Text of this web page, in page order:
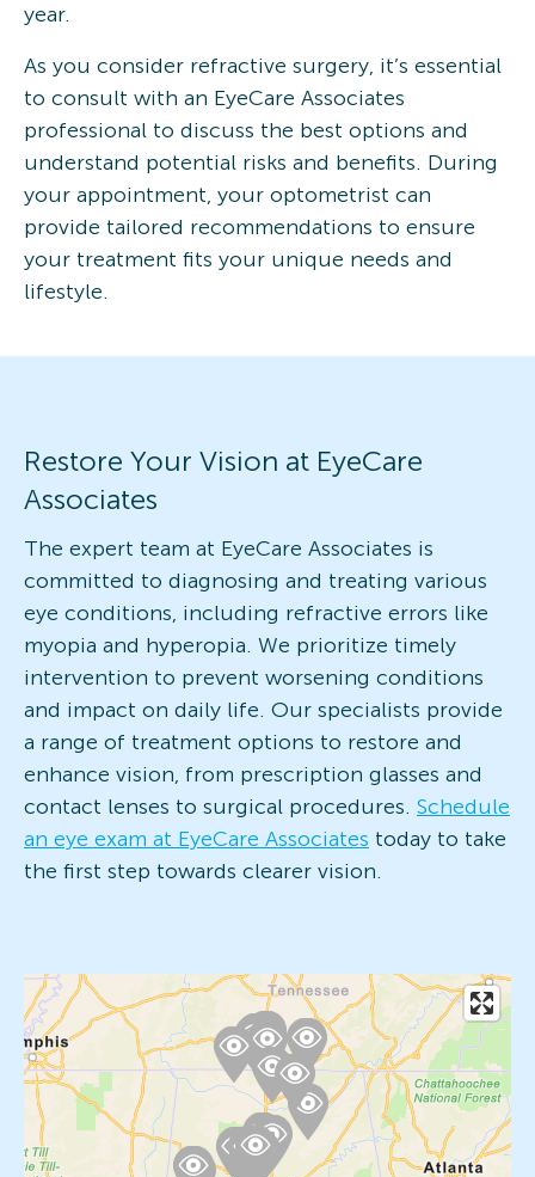
year.
As you consider refractive surgery, it’s essential
to consult with an EyeCare Associates
professional to discuss the best options and
understand potential risks and benefits. During
your appointment, your optometrist can
provide tailored recommendations to ensure
your treatment fits your unique needs and
lifestyle.
Restore Your Vision at EyeCare
Associates
The expert team at EyeCare Associates is
committed to diagnosing and treating various
eye conditions, including refractive errors like
myopia and hyperopia. We prioritize timely
intervention to prevent worsening conditions
and impact on daily life. Our specialists provide
a range of treatment options to restore and
enhance vision, from prescription glasses and
contact lenses to surgical procedures. Schedule
an eye exam at EyeCare Associates today to take
the first step towards clearer vision.